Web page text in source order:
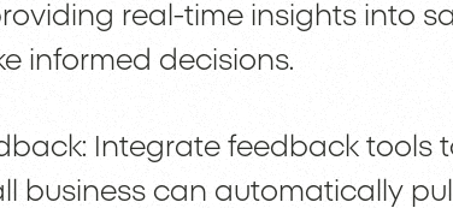
real-time insights into
informed decisions.
Integrate feedback tools
business can automatically